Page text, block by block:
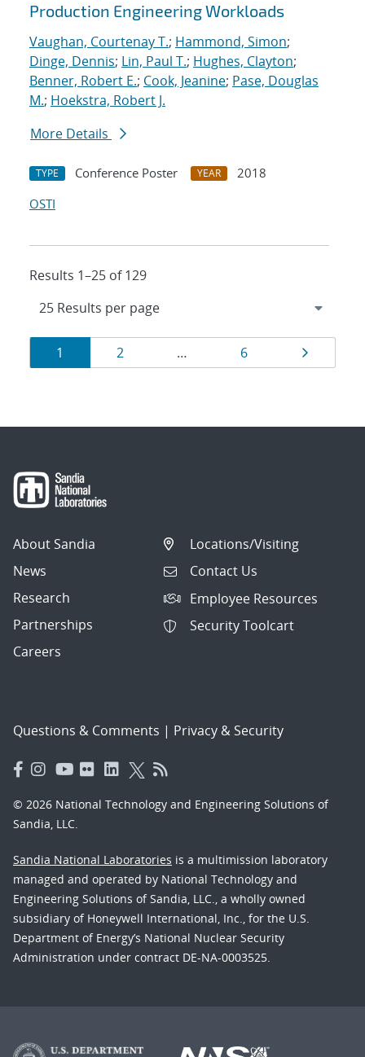
Production Engineering Workloads
Vaughan, Courtenay T.; Hammond, Simon;
Dinge, Dennis; Lin, Paul T.; Hughes, Clayton;
Benner, Robert E.; Cook, Jeanine; Pase, Douglas
M.; Hoekstra, Robert J.
More Details
TYPE Conference Poster YEAR
2018
OSTI
Results 1–25 of 129
Results
navigation
Page
1 Page
2 … Page
6 Page
About Sandia
News
Research
Partnerships
Careers
Locations/Visiting
Contact Us
Employee Resources
Security Toolcart
Questions & Comments | Privacy & Security
© 2026 National Technology and Engineering Solutions of
Sandia, LLC.
Sandia National Laboratories is a multimission laboratory
managed and operated by National Technology and
Engineering Solutions of Sandia, LLC., a wholly owned
subsidiary of Honeywell International, Inc., for the U.S.
Department of Energy’s National Nuclear Security
Administration under contract DE-NA-0003525.